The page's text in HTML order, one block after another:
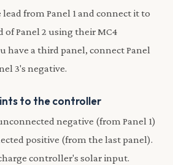
lead from Panel 1 and connect it to
of Panel 2 using their MC4
have a third panel, connect Panel
3's negative.
to the controller
negative (from Panel 1)
positive (from the last panel).
controller's solar input.